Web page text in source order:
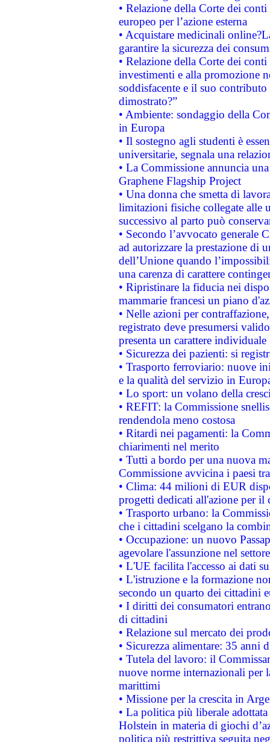
• Relazione della Corte dei
europeo per l’azione esterna
• Acquistare medicinali
garantire la sicurezza dei
• Relazione della Corte dei
investimenti e alla promozione
soddisfacente e il suo
dimostrato?”
• Ambiente: sondaggio della
in Europa
• Il sostegno agli studenti è
universitarie, segnala una
• La Commissione annuncia
Graphene Flagship Project
• Una donna che smetta di
limitazioni fisiche collegate alle
successivo al parto può
• Secondo l’avvocato
ad autorizzare la prestazione di
dell’Unione quando
una carenza di carattere
• Ripristinare la fiducia nei
mammarie francesi un piano
• Nelle azioni per
registrato deve presumersi
presenta un carattere individuale
• Sicurezza dei pazienti: si
• Trasporto ferroviario: nuove
e la qualità del servizio in
• Lo sport: un volano della
• REFIT: la Commissione
rendendola meno costosa
• Ritardi nei pagamenti: la
chiarimenti nel merito
• Tutti a bordo per una nuova
Commissione avvicina i paesi
• Clima: 44 milioni di EUR
progetti dedicati all'azione per il
• Trasporto urbano: la
che i cittadini scelgano la
• Occupazione: un nuovo
agevolare l'assunzione nel
• L'UE facilita l'accesso ai dati
• L'istruzione e la formazione
secondo un quarto dei cittadini
• I diritti dei consumatori
di cittadini
• Relazione sul mercato dei
• Sicurezza alimentare: 35 anni
• Tutela del lavoro: il
nuove norme internazionali per
marittimi
• Missione per la crescita in
• La politica più liberale
Holstein in materia di giochi
politica più restrittiva seguita